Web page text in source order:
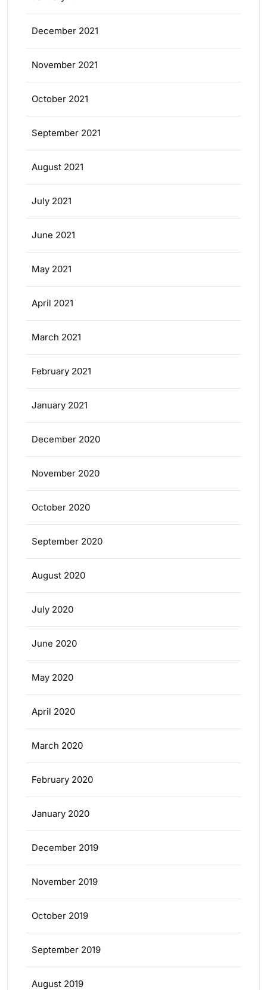
December 2021
November 2021
October 2021
September 2021
August 2021
July 2021
June 2021
May 2021
April 2021
March 2021
February 2021
January 2021
December 2020
November 2020
October 2020
September 2020
August 2020
July 2020
June 2020
May 2020
April 2020
March 2020
February 2020
January 2020
December 2019
November 2019
October 2019
September 2019
August 2019